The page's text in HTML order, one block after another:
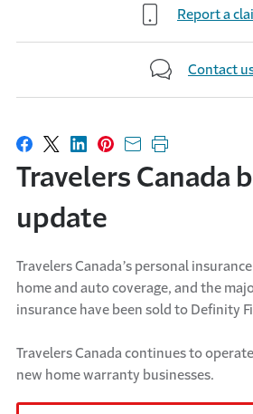
Report a
Contact
Share on Facebook
Share on X
Share on LinkedIn
Share on Pinterest
Share with email
Print this
Travelers Canada
update
Travelers Canada’s personal
home and auto coverage, and the
insurance have been sold to Definity
Travelers Canada continues to
new home warranty businesses.